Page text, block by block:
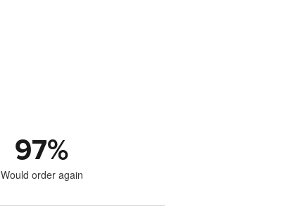
97%
Would order again